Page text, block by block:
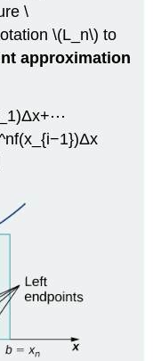
\
\(L_n\) to
approximation